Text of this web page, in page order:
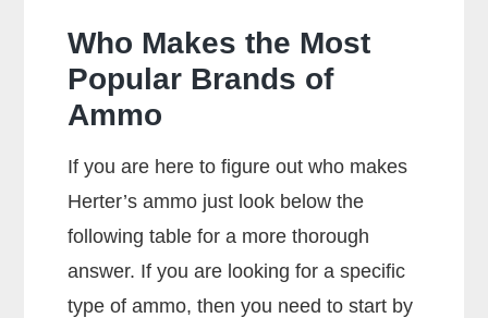
Who Makes the Most
Popular Brands of
Ammo
If you are here to figure out who makes
Herter’s ammo just look below the
following table for a more thorough
answer. If you are looking for a specific
type of ammo, then you need to start by